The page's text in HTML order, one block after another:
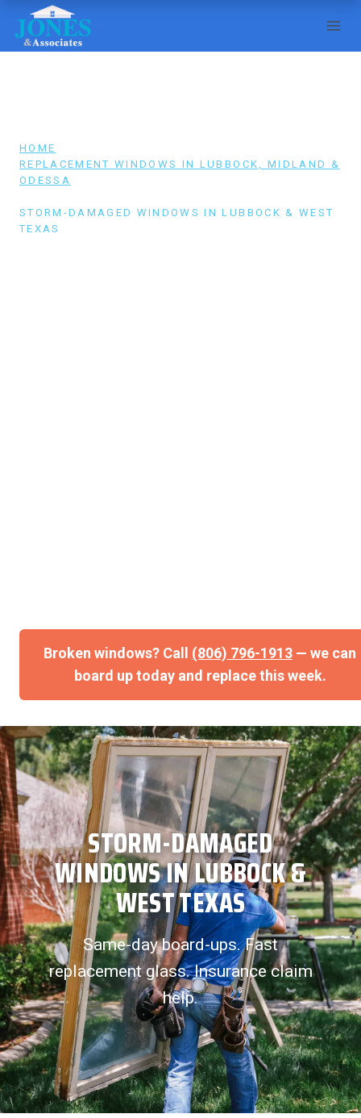
content
HOME
REPLACEMENT WINDOWS IN LUBBOCK, MIDLAND &
ODESSA
STORM-DAMAGED WINDOWS IN LUBBOCK & WEST
TEXAS
Broken windows? Call (806) 796-1913 — we can
board up today and replace this week.
STORM-DAMAGED
WINDOWS IN LUBBOCK &
WEST TEXAS
Same-day board-ups. Fast
replacement glass. Insurance claim
help.